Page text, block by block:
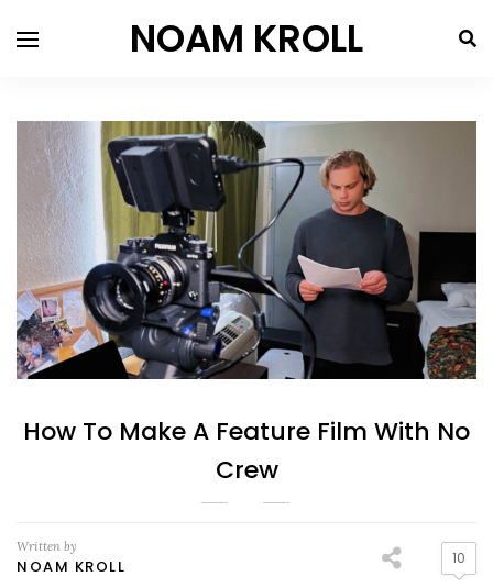
NOAM KROLL
How To Make A Feature Film With No
Crew
Written by
NOAM KROLL 10